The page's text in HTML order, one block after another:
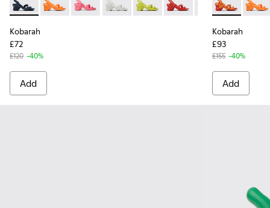
Kobarah - K100839-026 - Blue Sandals for Men.
Kobarah - K100839-034 - Orange Synthetic Sandals
Kobarah - K100839-032 - Pink Synthetic
Kobarah - K100839-028 - White
Kobarah - K100839-027 -
Kobarah - K100839-025
Kobarah -Kobarah -
Kobarah
£72
£120 -40%
Add
Kobarah -
Kobarah
£93
£155 -40%
Add